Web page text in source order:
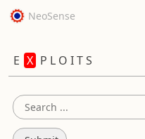
NeoSense
E X P L O I T S